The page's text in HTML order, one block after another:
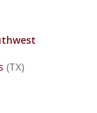
(TX)